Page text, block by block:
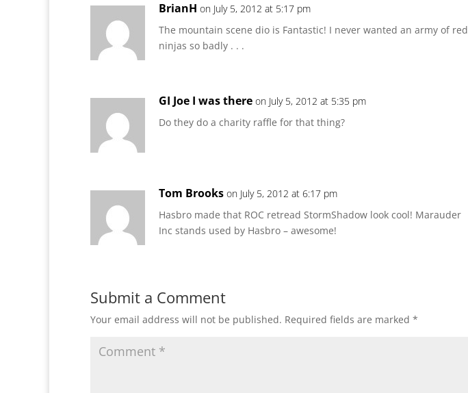
BrianH on July 5, 2012 at 5:17 pm
The mountain scene dio is Fantastic! I never wanted an army of red
ninjas so badly . . .
GI Joe I was there on July 5, 2012 at 5:35 pm
Do they do a charity raffle for that thing?
Tom Brooks on July 5, 2012 at 6:17 pm
Hasbro made that ROC retread StormShadow look cool! Marauder
Inc stands used by Hasbro – awesome!
Submit a Comment
Your email address will not be published. Required fields are marked *